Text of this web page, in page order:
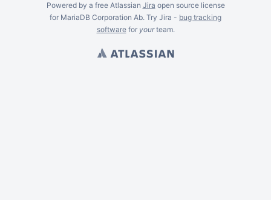
Powered by a free Atlassian Jira open source license
for MariaDB Corporation Ab. Try Jira - bug tracking
softwarefor yourteam.